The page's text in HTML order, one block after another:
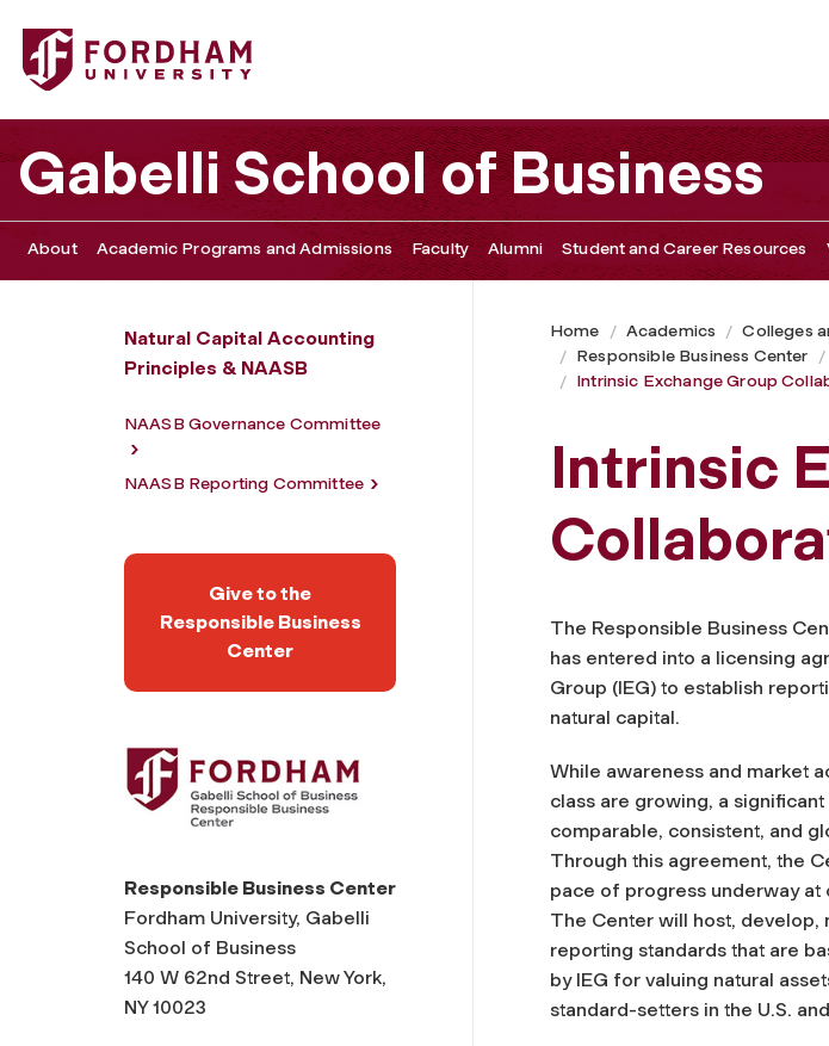
Fordham University - Intrinsic Exchange Group Collaboration
Gabelli School of Business
About Academic Programs and Admissions Faculty Alumni Student and Career Resources
Natural Capital Accounting
Principles & NAASB
NAASB Governance Committee
NAASB Reporting Committee
Give to the
Responsible Business
Center
Responsible Business Center
Fordham University, Gabelli
School of Business
140 W 62nd Street, New York,
NY 10023
Home Academics Colleges
Responsible Business Center
Intrinsic Exchange Group
Intrinsic
The Responsible Business
has entered into a licensing
Group (IEG) to establish
natural capital.
While awareness and market
class are growing, a
comparable, consistent, and
Through this agreement, the
pace of progress underway at
The Center will host, develop,
reporting standards that are
by IEG for valuing natural
standard-setters in the U.S.